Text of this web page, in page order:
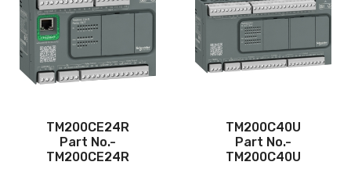
TM200CE24R
Part No.-
TM200CE24R
TM200C40U
Part No.-
TM200C40U